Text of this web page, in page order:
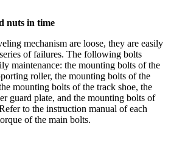
nuts in time
mechanism are loose, they are easily
of failures. The following bolts
maintenance: the mounting bolts of the
roller, the mounting bolts of the
mounting bolts of the track shoe, the
guard plate, and the mounting bolts of
to the instruction manual of each
of the main bolts.